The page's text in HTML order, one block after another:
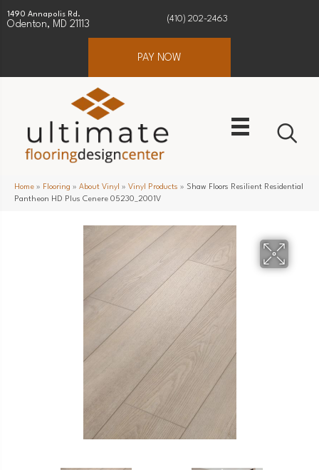
1490 Annapolis Rd.
Odenton, MD 21113
(410) 202-2463
PAY NOW
Home » Flooring » About Vinyl » Vinyl Products » Shaw Floors Resilient Residential
Pantheon HD Plus Cenere 05230_2001V